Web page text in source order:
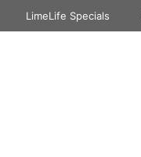
LimeLife Specials